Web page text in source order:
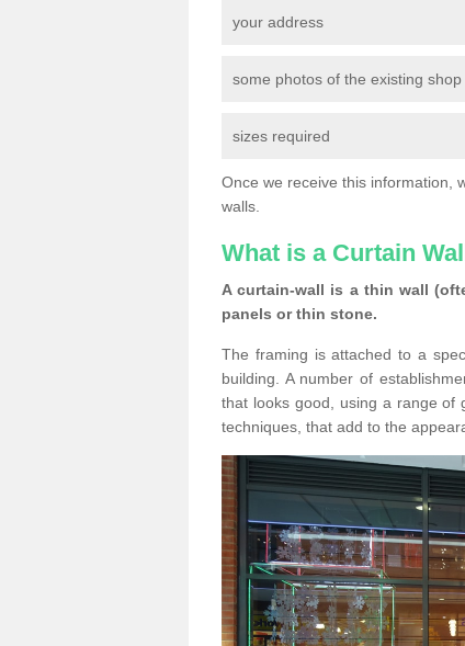
your address
some photos of the existing
sizes required
Once we receive this information,
walls.
What is a Curtain
A curtain-wall is a thin wall
panels or thin stone.
The framing is attached to a
building. A number of
that looks good, using a range of
techniques, that add to the